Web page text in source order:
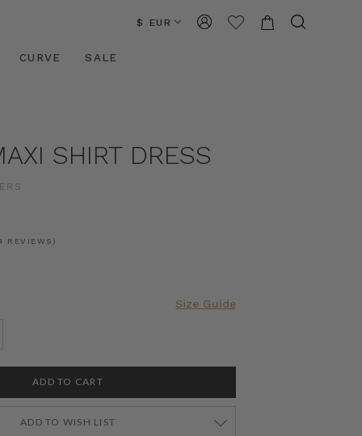
$ EUR
CURVE SALE
SHIRT DRESS
REVIEWS)
Size Guide
ADD TO WISH LIST